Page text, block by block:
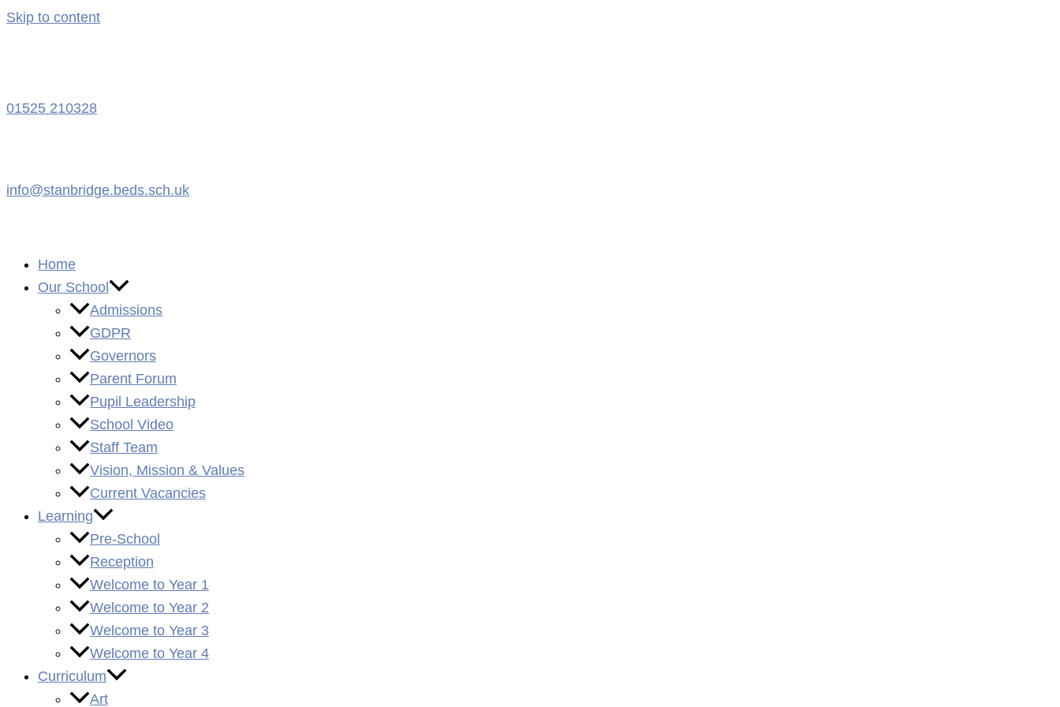
Skip to content
01525 210328
info@stanbridge.beds.sch.uk
Home
Our School
Admissions
GDPR
Governors
Parent Forum
Pupil Leadership
School Video
Staff Team
Vision, Mission & Values
Current Vacancies
Learning
Pre-School
Reception
Welcome to Year 1
Welcome to Year 2
Welcome to Year 3
Welcome to Year 4
Curriculum
Art